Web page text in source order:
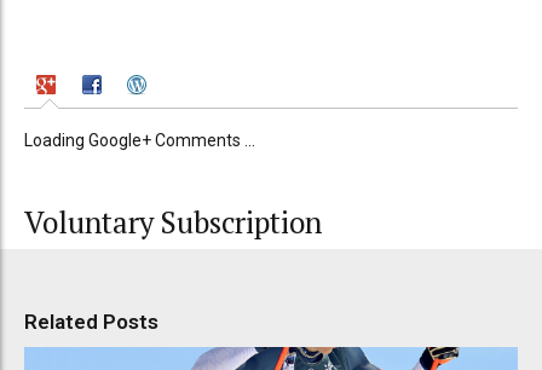
Loading Google+ Comments ...
Voluntary Subscription
Related Posts